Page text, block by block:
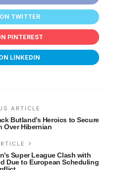
TWITTER
PINTEREST
LINKEDIN
ARTICLE
Butland’s Heroics to Secure
Over Hibernian
Super League Clash with
Due to European Scheduling